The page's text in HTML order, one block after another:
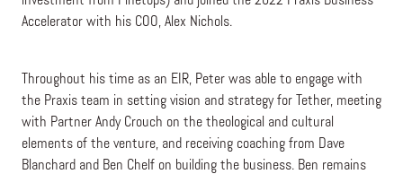
Accelerator with his COO, Alex Nichols.
Throughout his time as an EIR, Peter was able to engage with
the Praxis team in setting vision and strategy for Tether, meeting
with Partner Andy Crouch on the theological and cultural
elements of the venture, and receiving coaching from Dave
Blanchard and Ben Chelf on building the business. Ben remains